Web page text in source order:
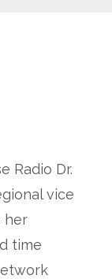
Radio Dr.
vice
her
time